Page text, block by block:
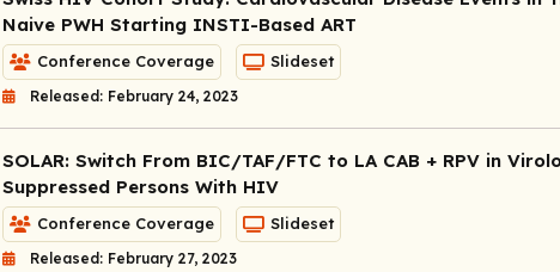
Naive PWH Starting INSTI-Based ART
Conference Coverage Slideset
Released: February 24, 2023
SOLAR: Switch From BIC/TAF/FTC to LA CAB + RPV in
Suppressed Persons With HIV
Conference Coverage Slideset
Released: February 27, 2023